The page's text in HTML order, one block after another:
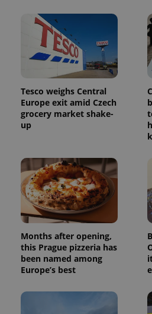
Tesco weighs Central
Europe exit amid Czech
grocery market shake-
up
Months after opening,
this Prague pizzeria has
been named among
Europe’s best